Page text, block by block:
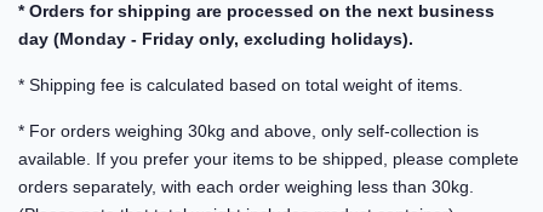
* Orders for shipping are processed on the next business
day (Monday - Friday only, excluding holidays).
* Shipping fee is calculated based on total weight of items.
* For orders weighing 30kg and above, only self-collection is
available. If you prefer your items to be shipped, please complete
orders separately, with each order weighing less than 30kg.